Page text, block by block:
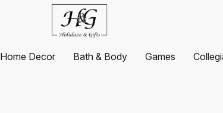
Home Decor Bath & Body Games